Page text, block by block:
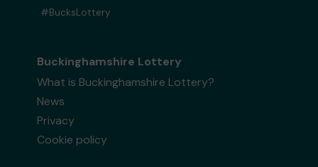
#BucksLottery
Buckinghamshire Lottery
What is Buckinghamshire Lottery?
News
Privacy
Cookie policy